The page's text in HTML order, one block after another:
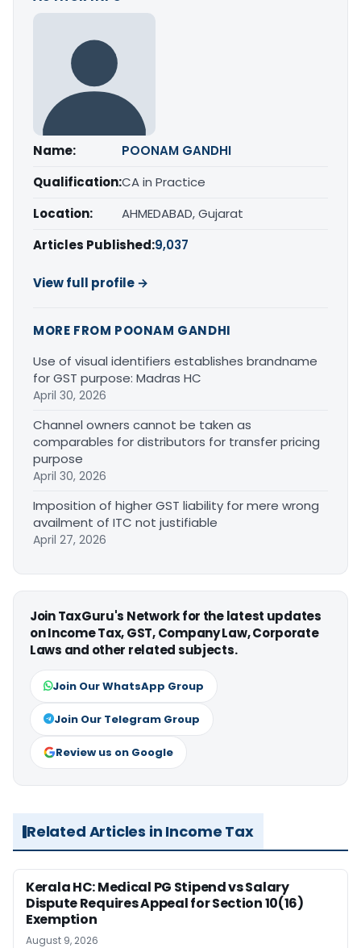
Name:
POONAM GANDHI
Qualification:CA in Practice
Location:
AHMEDABAD, Gujarat
Articles Published:9,037
View full profile →
MORE FROM POONAM GANDHI
Use of visual identifiers establishes brandname
for GST purpose: Madras HC
April 30, 2026
Channel owners cannot be taken as
comparables for distributors for transfer pricing
purpose
April 30, 2026
Imposition of higher GST liability for mere wrong
availment of ITC not justifiable
April 27, 2026
Join TaxGuru's Network for the latest updates
on Income Tax, GST, Company Law, Corporate
Laws and other related subjects.
Join Our WhatsApp Group
Join Our Telegram Group
Review us on Google
Related Articles in Income Tax
Kerala HC: Medical PG Stipend vs Salary
Dispute Requires Appeal for Section 10(16)
Exemption
August 9, 2026